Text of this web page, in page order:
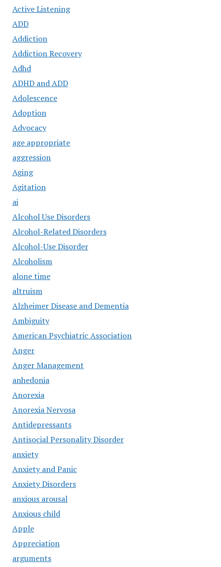
Active Listening
ADD
Addiction
Addiction Recovery
Adhd
ADHD and ADD
Adolescence
Adoption
Advocacy
age appropriate
aggression
Aging
Agitation
ai
Alcohol Use Disorders
Alcohol-Related Disorders
Alcohol-Use Disorder
Alcoholism
alone time
altruism
Alzheimer Disease and Dementia
Ambiguity
American Psychiatric Association
Anger
Anger Management
anhedonia
Anorexia
Anorexia Nervosa
Antidepressants
Antisocial Personality Disorder
anxiety
Anxiety and Panic
Anxiety Disorders
anxious arousal
Anxious child
Apple
Appreciation
arguments